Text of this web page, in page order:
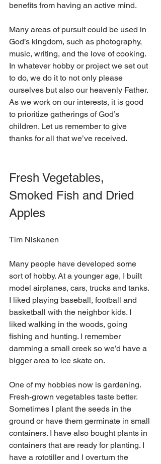
benefits from having an active mind.
Many areas of pursuit could be used in
God’s kingdom, such as photography,
music, writing, and the love of cooking.
In whatever hobby or project we set out
to do, we do it to not only please
ourselves but also our heavenly Father.
As we work on our interests, it is good
to prioritize gatherings of God’s
children. Let us remember to give
thanks for all that we’ve received.
Fresh Vegetables,
Smoked Fish and Dried
Apples
Tim Niskanen
Many people have developed some
sort of hobby. At a younger age, I built
model airplanes, cars, trucks and tanks.
I liked playing baseball, football and
basketball with the neighbor kids. I
liked walking in the woods, going
fishing and hunting. I remember
damming a small creek so we’d have a
bigger area to ice skate on.
One of my hobbies now is gardening.
Fresh-grown vegetables taste better.
Sometimes I plant the seeds in the
ground or have them germinate in small
containers. I have also bought plants in
containers that are ready for planting. I
have a rototiller and I overturn the